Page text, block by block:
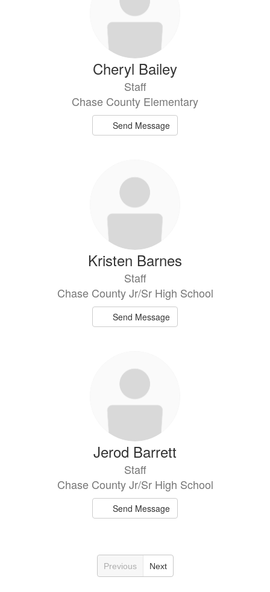
Cheryl Bailey
Staff
Chase County Elementary
Send Message
Kristen Barnes
Staff
Chase County Jr/Sr High School
Send Message
Jerod Barrett
Staff
Chase County Jr/Sr High School
Send Message
Previous Next